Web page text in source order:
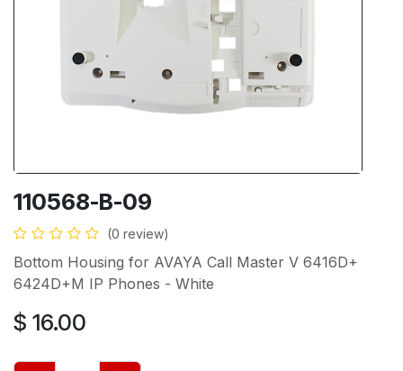
110568-B-09
(0 review)
Bottom Housing for AVAYA Call Master V 6416D+
6424D+M IP Phones - White
$ 16.00